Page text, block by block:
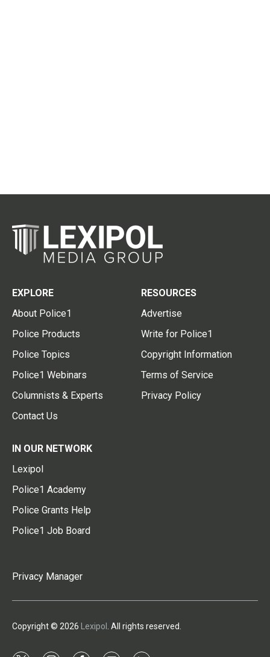
EXPLORE
About Police1
Police Products
Police Topics
Police1 Webinars
Columnists & Experts
Contact Us
RESOURCES
Advertise
Write for Police1
Copyright Information
Terms of Service
Privacy Policy
IN OUR NETWORK
Lexipol
Police1 Academy
Police Grants Help
Police1 Job Board
Privacy Manager
Copyright © 2026 Lexipol . All rights reserved.